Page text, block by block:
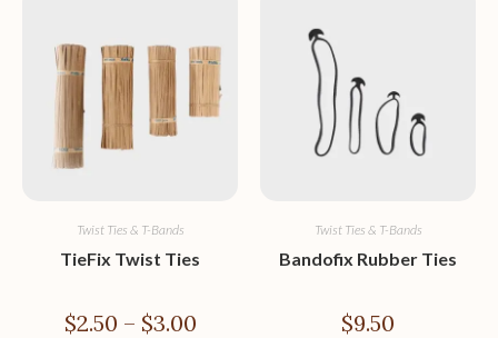
Twist Ties & T-Bands
TieFix Twist Ties
$2.50 – $3.00
Twist Ties & T-Bands
Bandofix Rubber Ties
$9.50